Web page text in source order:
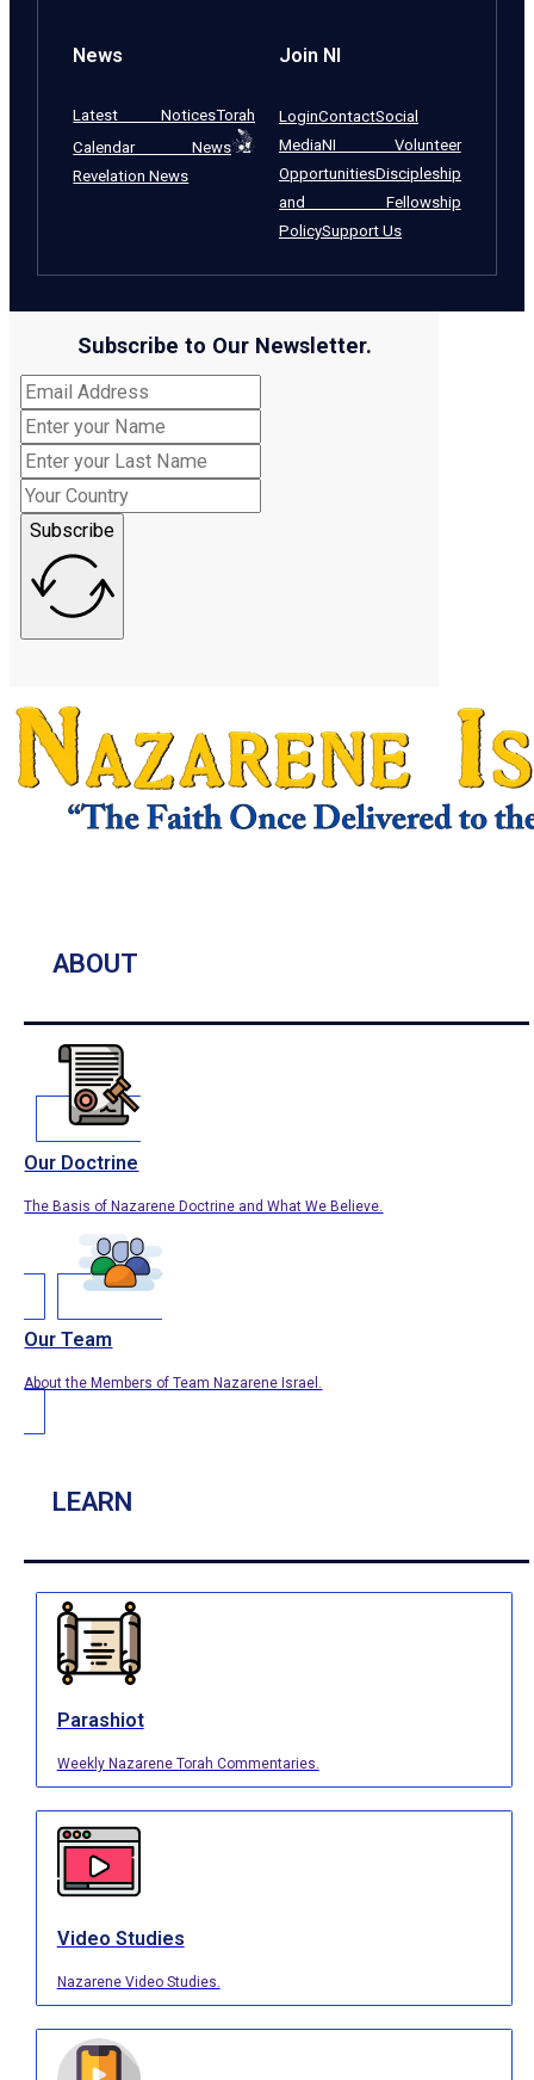
News
Latest NoticesTorah
Calendar News
Revelation News
Join NI
LoginContactSocial
MediaNI Volunteer
OpportunitiesDiscipleship
and Fellowship
PolicySupport Us
Subscribe to Our Newsletter.
Subscribe
ABOUT
Our Doctrine
The Basis of Nazarene Doctrine and What We Believe.
Our Team
About the Members of Team Nazarene Israel.
LEARN
Parashiot
Weekly Nazarene Torah Commentaries.
Video Studies
Nazarene Video Studies.